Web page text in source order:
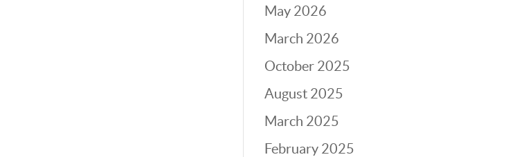
May 2026
March 2026
October 2025
August 2025
March 2025
February 2025